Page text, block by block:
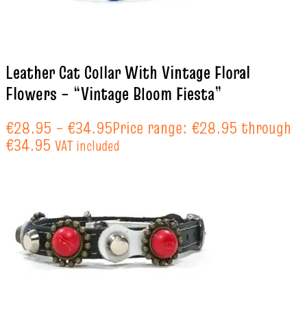
Leather Cat Collar With Vintage Floral
Flowers – “Vintage Bloom Fiesta”
€28.95 – €34.95Price range: €28.95 through
€34.95 VAT included